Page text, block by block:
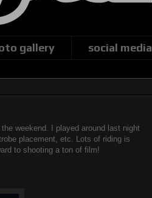
gallery social media
weekend. I played around last night
placement, etc. Lots of riding is
to shooting a ton of film!